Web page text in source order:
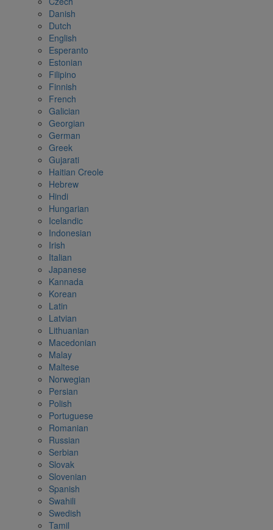
Danish
Dutch
English
Esperanto
Estonian
Filipino
Finnish
French
Galician
Georgian
German
Greek
Gujarati
Haitian Creole
Hebrew
Hindi
Hungarian
Icelandic
Indonesian
Irish
Italian
Japanese
Kannada
Korean
Latin
Latvian
Lithuanian
Macedonian
Malay
Maltese
Norwegian
Persian
Polish
Portuguese
Romanian
Russian
Serbian
Slovak
Slovenian
Spanish
Swahili
Swedish
Tamil